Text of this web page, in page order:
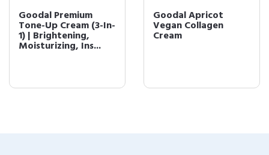
Goodal Premium
Tone-Up Cream (3-In-
1) | Brightening,
Moisturizing, Ins...
Goodal Apricot
Vegan Collagen
Cream